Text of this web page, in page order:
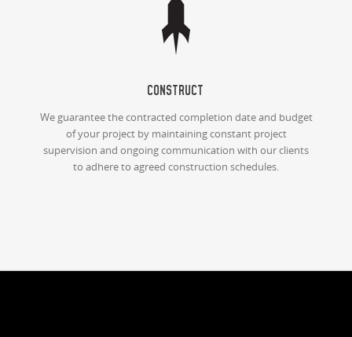
Construct
We guarantee the contracted completion date and budget
of your project by maintaining constant project
supervision and ongoing communication with our clients
to adhere to agreed construction schedules.